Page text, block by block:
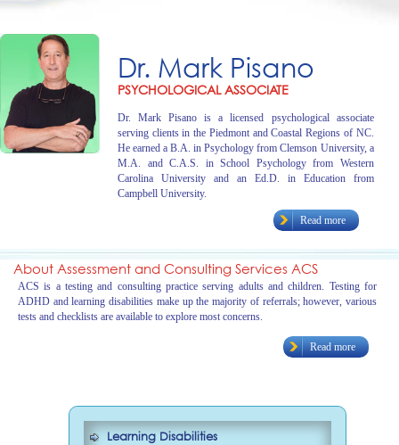
Dr. Mark Pisano
PSYCHOLOGICAL ASSOCIATE
Dr. Mark Pisano is a licensed psychological associate
serving clients in the Piedmont and Coastal Regions of NC.
He earned a B.A. in Psychology from Clemson University, a
M.A. and C.A.S. in School Psychology from Western
Carolina University and an Ed.D. in Education from
Campbell University.
Read more
About Assessment and Consulting Services ACS
ACS is a testing and consulting practice serving adults and children. Testing for
ADHD and learning disabilities make up the majority of referrals; however, various
tests and checklists are available to explore most concerns.
Read more
Learning Disabilities